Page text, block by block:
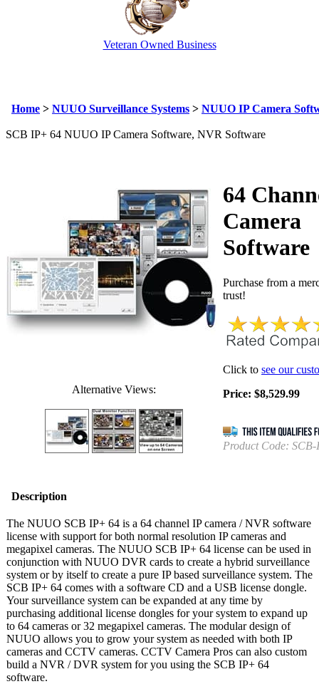
Veteran Owned Business
Home > NUUO Surveillance Systems > NUUO IP Camera
SCB IP+ 64 NUUO IP Camera Software, NVR Software
Alternative Views:
64
Camera
Software
Purchase from a
trust!
Click to see our
Price: $8,529.99
Product Code:
Description
The NUUO SCB IP+ 64 is a 64 channel IP camera / NVR software
license with support for both normal resolution IP cameras and
megapixel cameras. The NUUO SCB IP+ 64 license can be used in
conjunction with NUUO DVR cards to create a hybrid surveillance
system or by itself to create a pure IP based surveillance system. The
SCB IP+ 64 comes with a software CD and a USB license dongle.
Your surveillance system can be expanded at any time by
purchasing additional license dongles for your system to expand up
to 64 cameras or 32 megapixel cameras. The modular design of
NUUO allows you to grow your system as needed with both IP
cameras and CCTV cameras. CCTV Camera Pros can also custom
build a NVR / DVR system for you using the SCB IP+ 64
software.